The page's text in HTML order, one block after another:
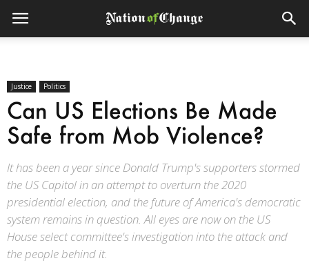
Justice Politics
Can US Elections Be Made
Safe from Mob Violence?
It has been a year since Donald Trump's supporters stormed
the US Capitol in an attempt to overturn the 2020
presidential election, and the future of America's democratic
system remains in question. All eyes are now on the US
House select committee's investigation into the attack and
the people behind it.